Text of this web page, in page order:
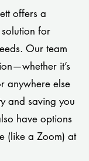
offers a
for
Our team
it’s
anywhere else
and saving you
have options
(like a Zoom) at